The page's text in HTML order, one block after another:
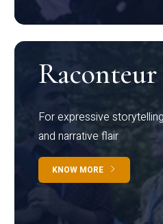
Raconteur
For expressive
and narrative flair
KNOW MORE